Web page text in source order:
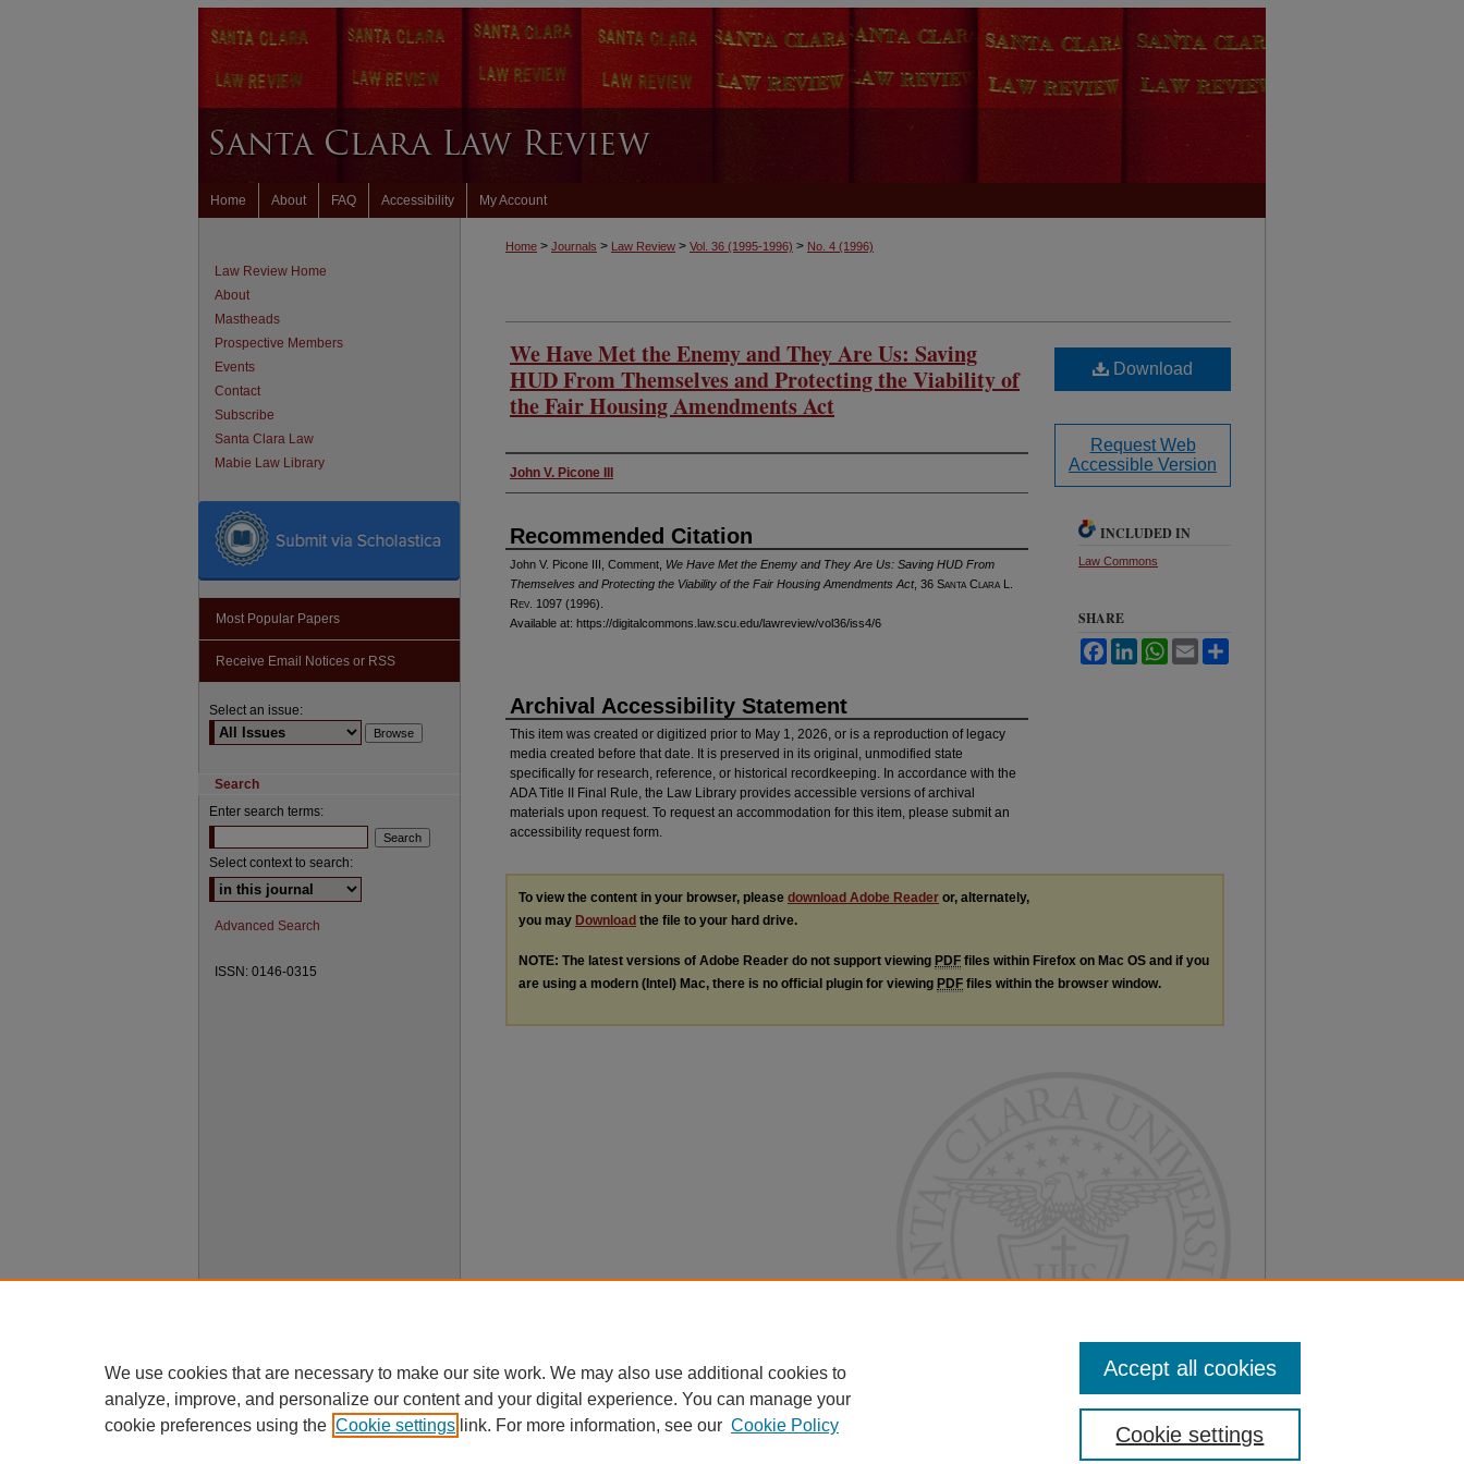
Home About FAQ Accessibility My Account
Home > Journals > Law Review > Vol. 36 (1995-1996) > No. 4 (1996)
We Have Met the Enemy and They Are Us: Saving
HUD From Themselves and Protecting the Viability of
the Fair Housing Amendments Act
Authors
John V. Picone III
Recommended Citation
John V. Picone III, Comment, We Have Met the Enemy and They Are Us: Saving HUD From
Themselves and Protecting the Viability of the Fair Housing Amendments Act, 36 Santa Clara L.
Rev . 1097 (1996).
Available at: https://digitalcommons.law.scu.edu/lawreview/vol36/iss4/6
Download
Request Web
Accessible Version
INCLUDED IN
Law Commons
SHARE
FacebookLinkedInWhatsApp
Email
Archival Accessibility Statement
This item was created or digitized prior to May 1, 2026, or is a reproduction of legacy
media created before that date. It is preserved in its original, unmodified state
specifically for research, reference, or historical recordkeeping. In accordance with the
ADA Title II Final Rule, the Law Library provides accessible versions of archival
materials upon request. To request an accommodation for this item, please submit an
accessibility request form.
To view the content in your browser, please download Adobe Reader or, alternately,
you may Download the file to your hard drive.
NOTE: The latest versions of Adobe Reader do not support viewing PDF files within Firefox on Mac OS and if you
are using a modern (Intel) Mac, there is no official plugin for viewing PDF files within the browser window.
Law Review Home
About
Mastheads
Prospective Members
Events
Contact
Subscribe
Santa Clara Law
Mabie Law Library
Most Popular Papers
Receive Email Notices or RSS
Select an issue:
Search
Enter search terms:
Select context to search:
Advanced Search
ISSN: 0146-0315
We use cookies that are necessary to make our site work. We may also use additional cookies to
analyze, improve, and personalize our content and your digital experience. You can manage your
cookie preferences using the Cookie settings link. For more information, see our Cookie Policy Cookie settings
Accept all cookies